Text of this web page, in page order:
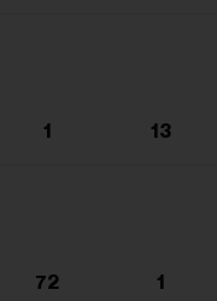
1 13
72 1